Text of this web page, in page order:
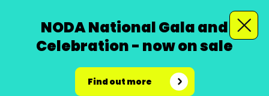
NODA National Gala and
Celebration - now on sale
Find out more